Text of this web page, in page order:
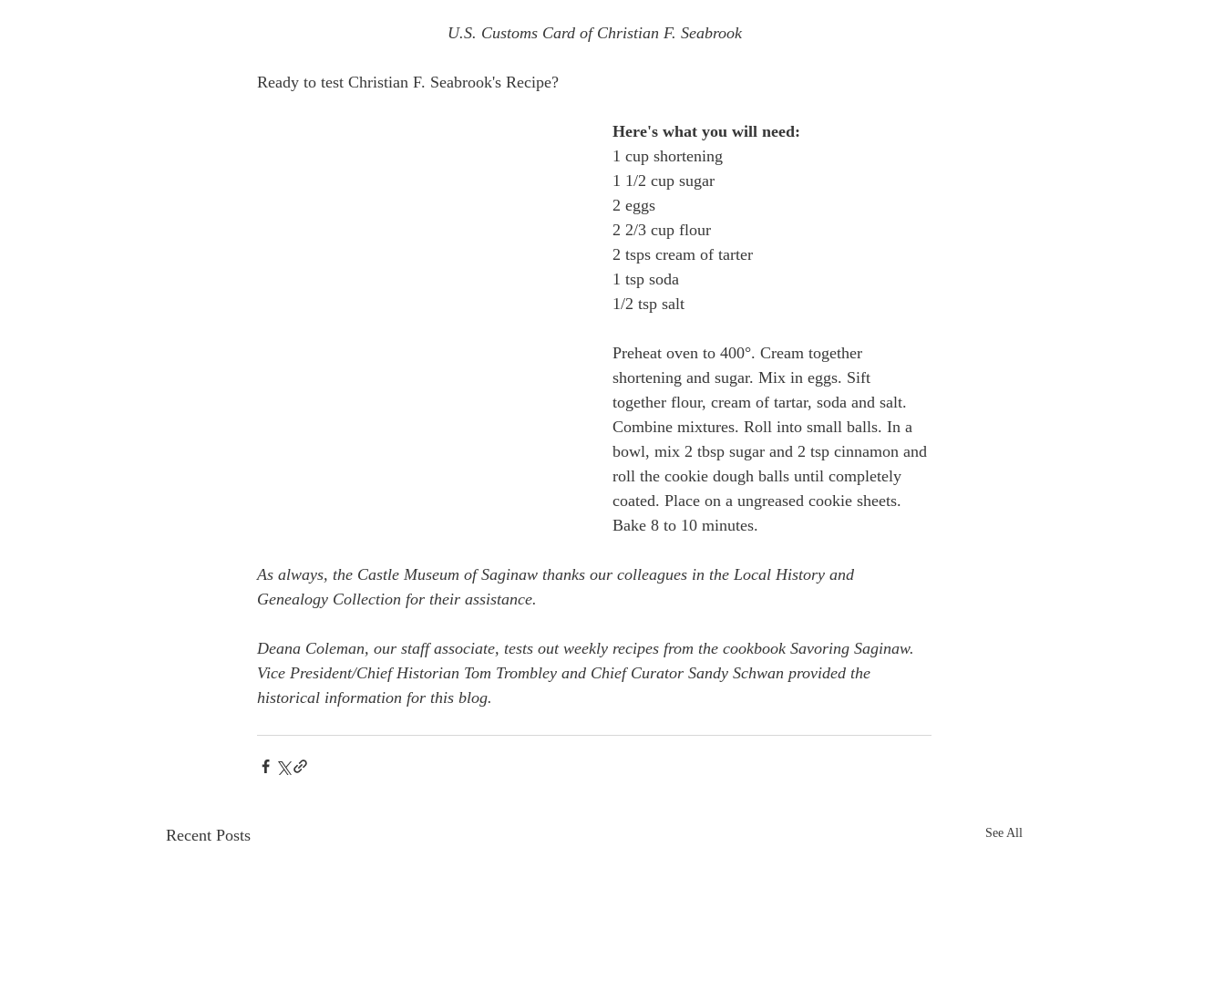
U.S. Customs Card of Christian F. Seabrook
Ready to test Christian F. Seabrook's Recipe?
Here's what you will need:
1 cup shortening
1 1/2 cup sugar
2 eggs
2 2/3 cup flour
2 tsps cream of tarter
1 tsp soda
1/2 tsp salt
Preheat oven to 400°. Cream together
shortening and sugar. Mix in eggs. Sift
together flour, cream of tartar, soda and salt.
Combine mixtures. Roll into small balls. In a
bowl, mix 2 tbsp sugar and 2 tsp cinnamon and
roll the cookie dough balls until completely
coated. Place on a ungreased cookie sheets.
Bake 8 to 10 minutes.
As always, the Castle Museum of Saginaw thanks our colleagues in the Local History and
Genealogy Collection for their assistance.
Deana Coleman, our staff associate, tests out weekly recipes from the cookbook Savoring Saginaw.
Vice President/Chief Historian Tom Trombley and Chief Curator Sandy Schwan provided the
historical information for this blog.
Recent Posts See All